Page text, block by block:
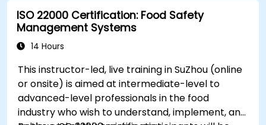
ISO 22000 Certification: Food Safety
Management Systems
14 Hours
This instructor-led, live training in SuZhou (online
or onsite) is aimed at intermediate-level to
advanced-level professionals in the food
industry who wish to understand, implement, and